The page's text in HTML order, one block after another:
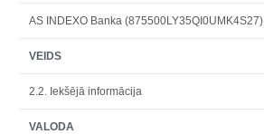
AS INDEXO Banka (875500LY35QI0UMK4S27)
VEIDS
2.2. Iekšējā informācija
VALODA